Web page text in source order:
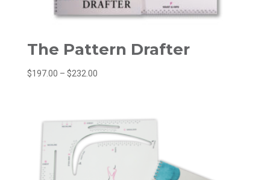
The Pattern Drafter
$197.00 – $232.00Price
$232.00